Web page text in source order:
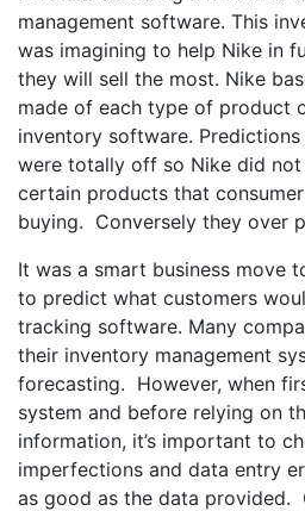
management software. This
was imagining to help Nike in
they will sell the most. Nike
made of each type of product
inventory software.
were totally off so Nike did
certain products that
buying. Conversely they over
It was a smart business move
to predict what customers
tracking software. Many
their inventory management
forecasting. However, when
system and before relying on
information, it’s important to
imperfections and data entry
as good as the data provided.